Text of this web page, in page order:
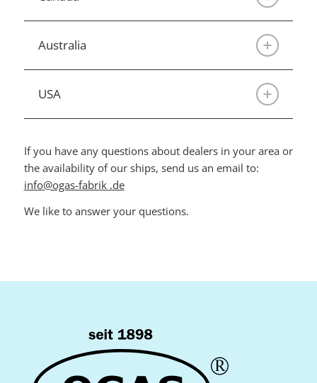
Australia
USA
If you have any questions about dealers in your area or
the availability of our ships, send us an email to:
info@ogas-fabrik .de
We like to answer your questions.